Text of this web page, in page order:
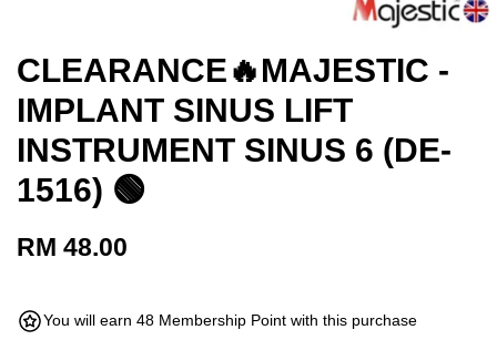
CLEARANCE🔥MAJESTIC -
IMPLANT SINUS LIFT
INSTRUMENT SINUS 6 (DE-
1516) 🟢
RM 48.00
You will earn 48 Membership Point with this purchase